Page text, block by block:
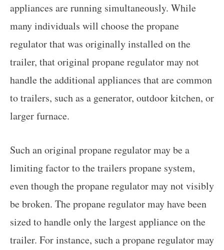
appliances are running simultaneously. While
many individuals will choose the propane
regulator that was originally installed on the
trailer, that original propane regulator may not
handle the additional appliances that are common
to trailers, such as a generator, outdoor kitchen, or
larger furnace.
Such an original propane regulator may be a
limiting factor to the trailers propane system,
even though the propane regulator may not visibly
be broken. The propane regulator may have been
sized to handle only the largest appliance on the
trailer. For instance, such a propane regulator may